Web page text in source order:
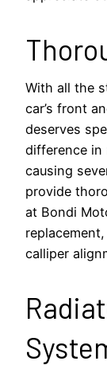
With all the
car’s front
deserves
difference in
causing
provide
at Bondi
calliper